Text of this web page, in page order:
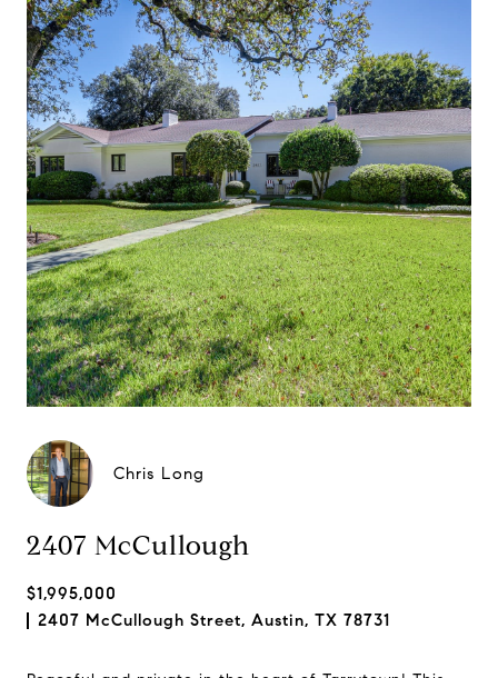
Chris Long
2407 McCullough
$1,995,000
2407 McCullough Street, Austin, TX 78731